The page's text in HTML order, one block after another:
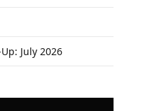
July 2026